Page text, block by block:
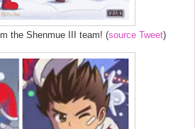
the Shenmue III team! (source Tweet)